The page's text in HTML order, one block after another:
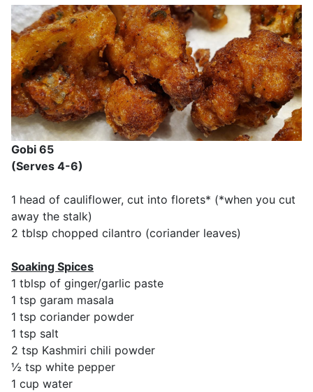
Gobi 65
(Serves 4-6)
1 head of cauliflower, cut into florets* (*when you cut
away the stalk)
2 tblsp chopped cilantro (coriander leaves)
Soaking Spices
1 tblsp of ginger/garlic paste
1 tsp garam masala
1 tsp coriander powder
1 tsp salt
2 tsp Kashmiri chili powder
½ tsp white pepper
1 cup water